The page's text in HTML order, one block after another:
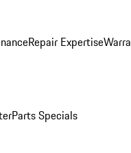
Repair Expertise
Parts Specials